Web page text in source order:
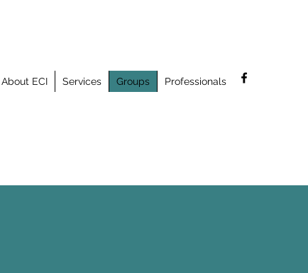
About ECI Services Groups Professionals